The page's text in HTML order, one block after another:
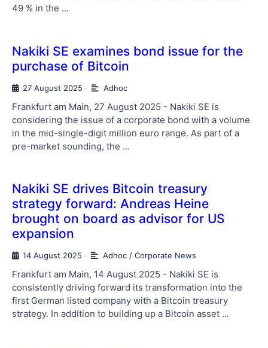
49 % in the ...
Nakiki SE examines bond issue for the
purchase of Bitcoin
27 August 2025 - Adhoc
Frankfurt am Main, 27 August 2025 - Nakiki SE is
considering the issue of a corporate bond with a volume
in the mid-single-digit million euro range. As part of a
pre-market sounding, the ...
Nakiki SE drives Bitcoin treasury
strategy forward: Andreas Heine
brought on board as advisor for US
expansion
14 August 2025 - Adhoc / Corporate News
Frankfurt am Main, 14 August 2025 - Nakiki SE is
consistently driving forward its transformation into the
first German listed company with a Bitcoin treasury
strategy. In addition to building up a Bitcoin asset ...